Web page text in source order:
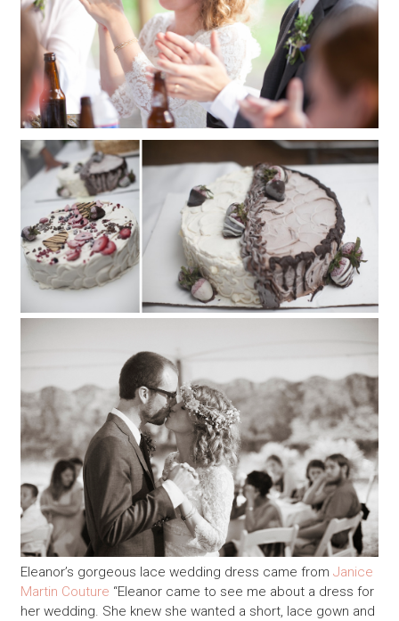
Eleanor’s gorgeous lace wedding dress came from Janice
Martin Couture “Eleanor came to see me about a dress for
her wedding. She knew she wanted a short, lace gown and